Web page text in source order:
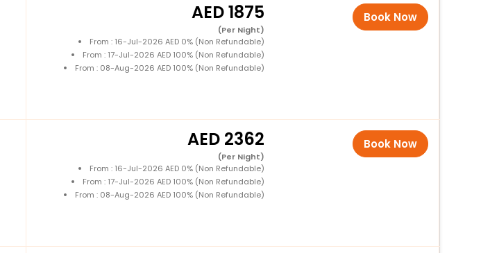
1875
(Per Night)
From : 16-Jul-2026 AED 0% (Non Refundable)
From : 17-Jul-2026 AED 100% (Non Refundable)
From : 08-Aug-2026 AED 100% (Non Refundable)
Book Now
2362
(Per Night)
From : 16-Jul-2026 AED 0% (Non Refundable)
From : 17-Jul-2026 AED 100% (Non Refundable)
From : 08-Aug-2026 AED 100% (Non Refundable)
Book Now